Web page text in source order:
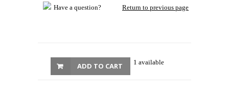
Have a question? Return to previous page
1 available
ADD TO CART